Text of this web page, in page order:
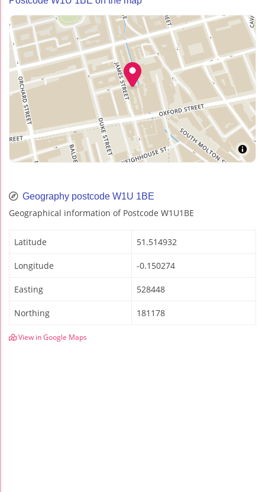
Geography postcode W1U 1BE
Geographical information of Postcode W1U1BE
Latitude 51.514932
Longitude -0.150274
Easting 528448
Northing 181178
View in Google Maps